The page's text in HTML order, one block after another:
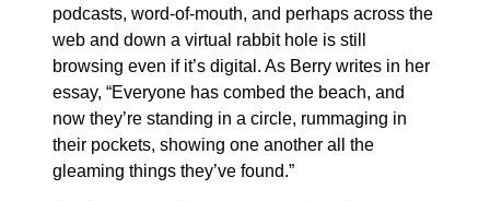
podcasts, word-of-mouth, and perhaps across the
web and down a virtual rabbit hole is still
browsing even if it’s digital. As Berry writes in her
essay, “Everyone has combed the beach, and
now they’re standing in a circle, rummaging in
their pockets, showing one another all the
gleaming things they’ve found.”